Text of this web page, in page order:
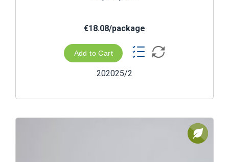
€18.08/package
Add to Cart
202025/2